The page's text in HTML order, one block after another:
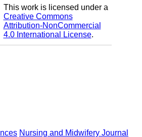
This work is licensed under a
Creative Commons
Attribution-NonCommercial
4.0 International License.
Nursing and Midwifery Journal